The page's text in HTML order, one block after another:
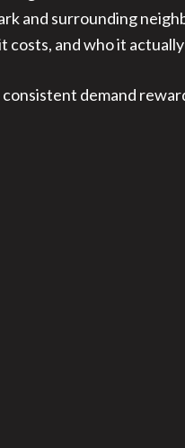
and surrounding
costs, and who it
demand